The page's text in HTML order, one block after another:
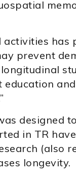
activities has
prevent
education
designed
in TR
(also
longevity.